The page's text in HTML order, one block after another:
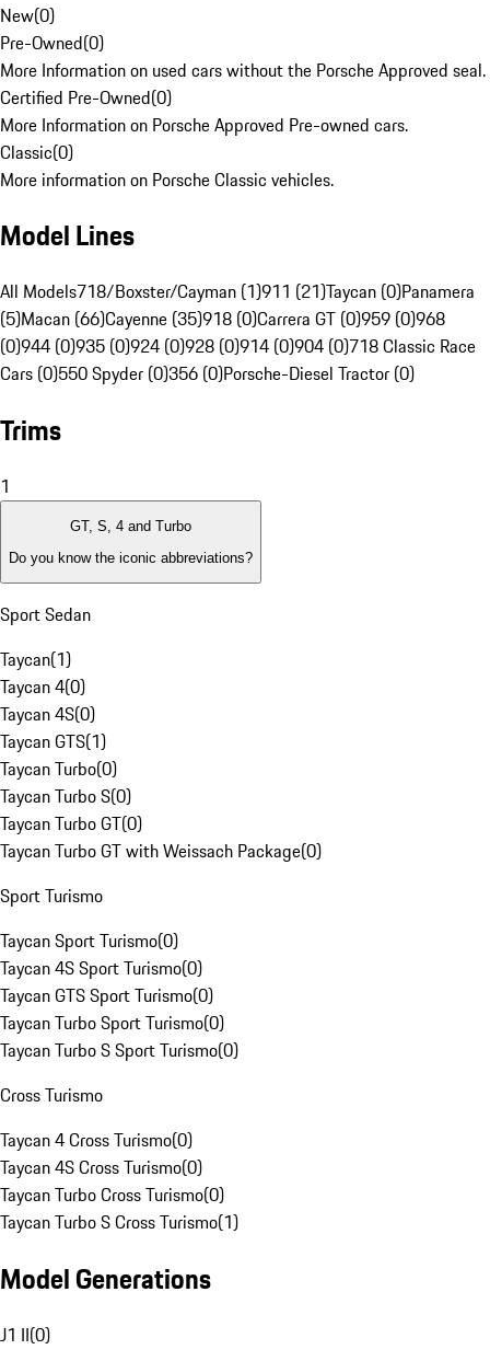
New(0)
Pre-Owned(0)
More Information on used cars without the Porsche Approved seal.
Certified Pre-Owned(0)
More Information on Porsche Approved Pre-owned cars.
Classic(0)
More information on Porsche Classic vehicles.
Model Lines
All Models718/Boxster/Cayman (1)911 (21)Taycan (0)Panamera
(5)Macan (66)Cayenne (35)918 (0)Carrera GT (0)959 (0)968
(0)944 (0)935 (0)924 (0)928 (0)914 (0)904 (0)718 Classic Race
Cars (0)550 Spyder (0)356 (0)Porsche-Diesel Tractor (0)
Trims
1
GT, S, 4 and Turbo
Do you know the iconic abbreviations?
Sport Sedan
Taycan(1)
Taycan 4(0)
Taycan 4S(0)
Taycan GTS(1)
Taycan Turbo(0)
Taycan Turbo S(0)
Taycan Turbo GT(0)
Taycan Turbo GT with Weissach Package(0)
Sport Turismo
Taycan Sport Turismo(0)
Taycan 4S Sport Turismo(0)
Taycan GTS Sport Turismo(0)
Taycan Turbo Sport Turismo(0)
Taycan Turbo S Sport Turismo(0)
Cross Turismo
Taycan 4 Cross Turismo(0)
Taycan 4S Cross Turismo(0)
Taycan Turbo Cross Turismo(0)
Taycan Turbo S Cross Turismo(1)
Model Generations
J1 II(0)